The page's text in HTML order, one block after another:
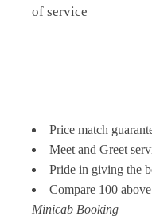
of service
Price match
Meet and Greet
Pride in giving the
Compare 100
Minicab Booking